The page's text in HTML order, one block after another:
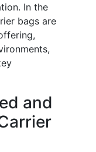
In the
bags are
and